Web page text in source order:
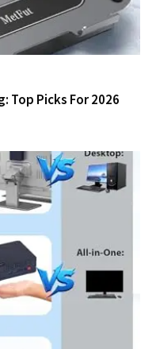
Top Picks For 2026